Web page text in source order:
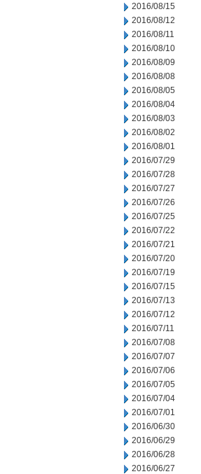
2016/08/15
2016/08/12
2016/08/11
2016/08/10
2016/08/09
2016/08/08
2016/08/05
2016/08/04
2016/08/03
2016/08/02
2016/08/01
2016/07/29
2016/07/28
2016/07/27
2016/07/26
2016/07/25
2016/07/22
2016/07/21
2016/07/20
2016/07/19
2016/07/15
2016/07/13
2016/07/12
2016/07/11
2016/07/08
2016/07/07
2016/07/06
2016/07/05
2016/07/04
2016/07/01
2016/06/30
2016/06/29
2016/06/28
2016/06/27